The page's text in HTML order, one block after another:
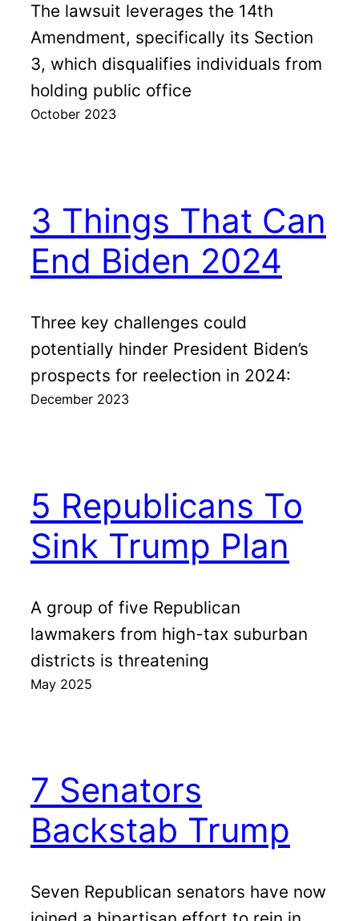
The lawsuit leverages the 14th
Amendment, specifically its Section
3, which disqualifies individuals from
holding public office
October 2023
3 Things That Can
End Biden 2024
Three key challenges could
potentially hinder President Biden’s
prospects for reelection in 2024:
December 2023
5 Republicans To
Sink Trump Plan
A group of five Republican
lawmakers from high-tax suburban
districts is threatening
May 2025
7 Senators
Backstab Trump
Seven Republican senators have now